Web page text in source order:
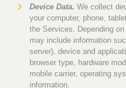
Device Data. We collect
your computer, phone,
the Services. Depending
may include information
server), device and
browser type, hardware
mobile carrier, operating
information.